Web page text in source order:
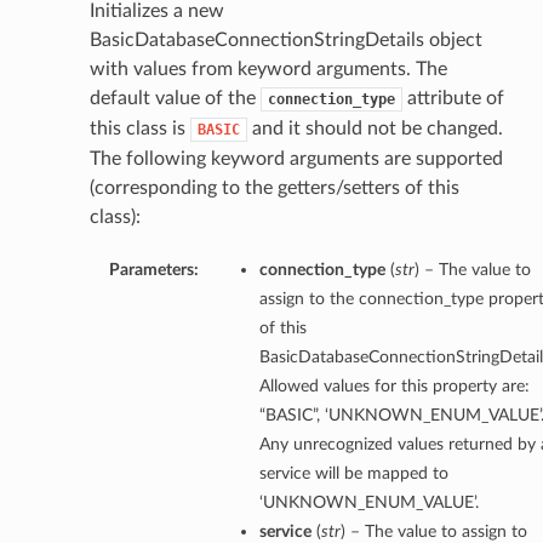
Initializes a new
BasicDatabaseConnectionStringDetails object
with values from keyword arguments. The
default value of the
connection_type
attribute of
this class is
BASIC
and it should not be changed.
The following keyword arguments are supported
(corresponding to the getters/setters of this
class):
Parameters: connection_type(str) – The value to
assign to the connection_type
of this
Allowed values for this property are:
“BASIC”, ‘UNKNOWN_ENUM_VALUE’.
Any unrecognized values returned by
service will be mapped to
‘UNKNOWN_ENUM_VALUE’.
service(str) – The value to assign to